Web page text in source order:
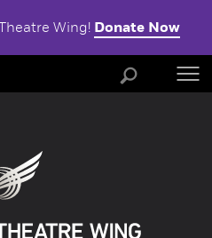
Wing! Donate Now